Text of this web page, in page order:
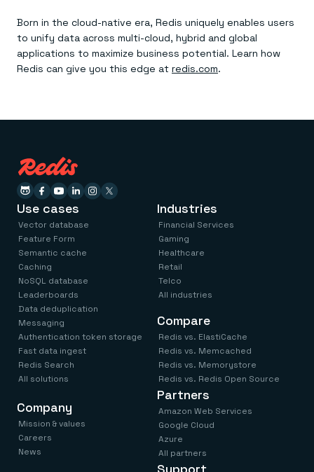
Born in the cloud-native era, Redis uniquely enables users
to unify data across multi-cloud, hybrid and global
applications to maximize business potential. Learn how
Redis can give you this edge at redis.com.
Use cases
Vector database
Feature Form
Semantic cache
Caching
NoSQL database
Leaderboards
Data deduplication
Messaging
Authentication token storage
Fast data ingest
Redis Search
All solutions
Industries
Financial Services
Gaming
Healthcare
Retail
Telco
All industries
Compare
Redis vs. ElastiCache
Redis vs. Memcached
Redis vs. Memorystore
Redis vs. Redis Open Source
Company
Mission & values
Careers
News
Partners
Amazon Web Services
Google Cloud
Azure
All partners